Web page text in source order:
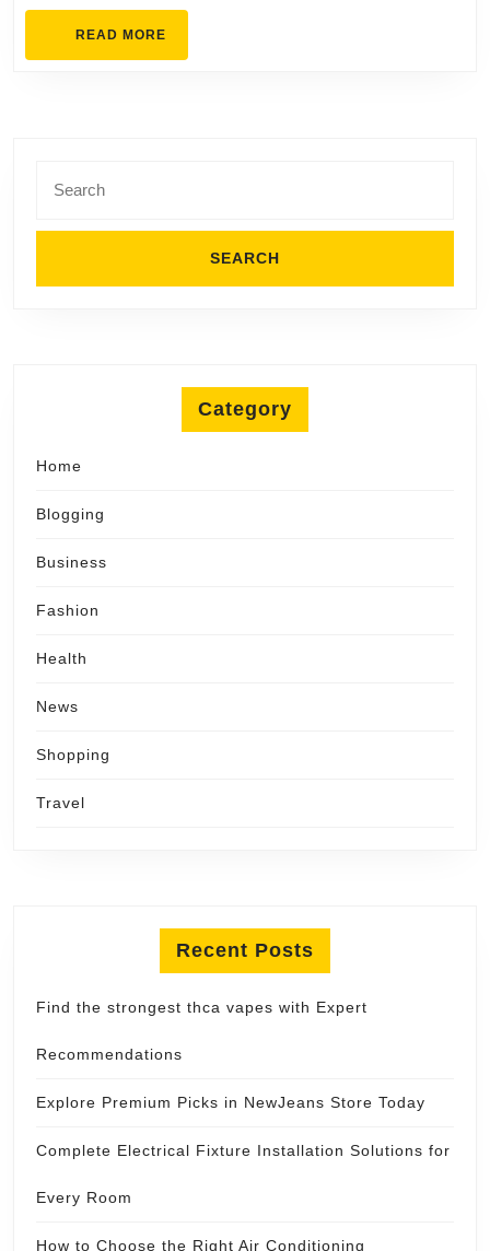
READ MORE
for:
Category
Home
Blogging
Business
Fashion
Health
News
Shopping
Travel
Recent Posts
Find the strongest thca vapes with Expert
Recommendations
Explore Premium Picks in NewJeans Store Today
Complete Electrical Fixture Installation Solutions for
Every Room
How to Choose the Right Air Conditioning